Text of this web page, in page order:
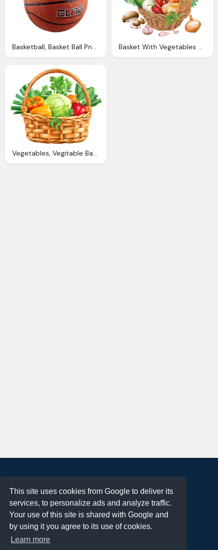
This site uses cookies from Google to deliver its
services, to personalize ads and analyze traffic.
Your use of this site is shared with Google and
by using it you agree to its use of cookies.
Learn more
Basketball, Basket Ball Png Image Adidas Nike Cosco Basket With Vegetables Png Clipart Image Gallery
Vegetables, Vegitable Basket Png Clipart Image Gallery Yopriceville
About
Terms of Use
Privacy Policy
DMCA Notification
Contact